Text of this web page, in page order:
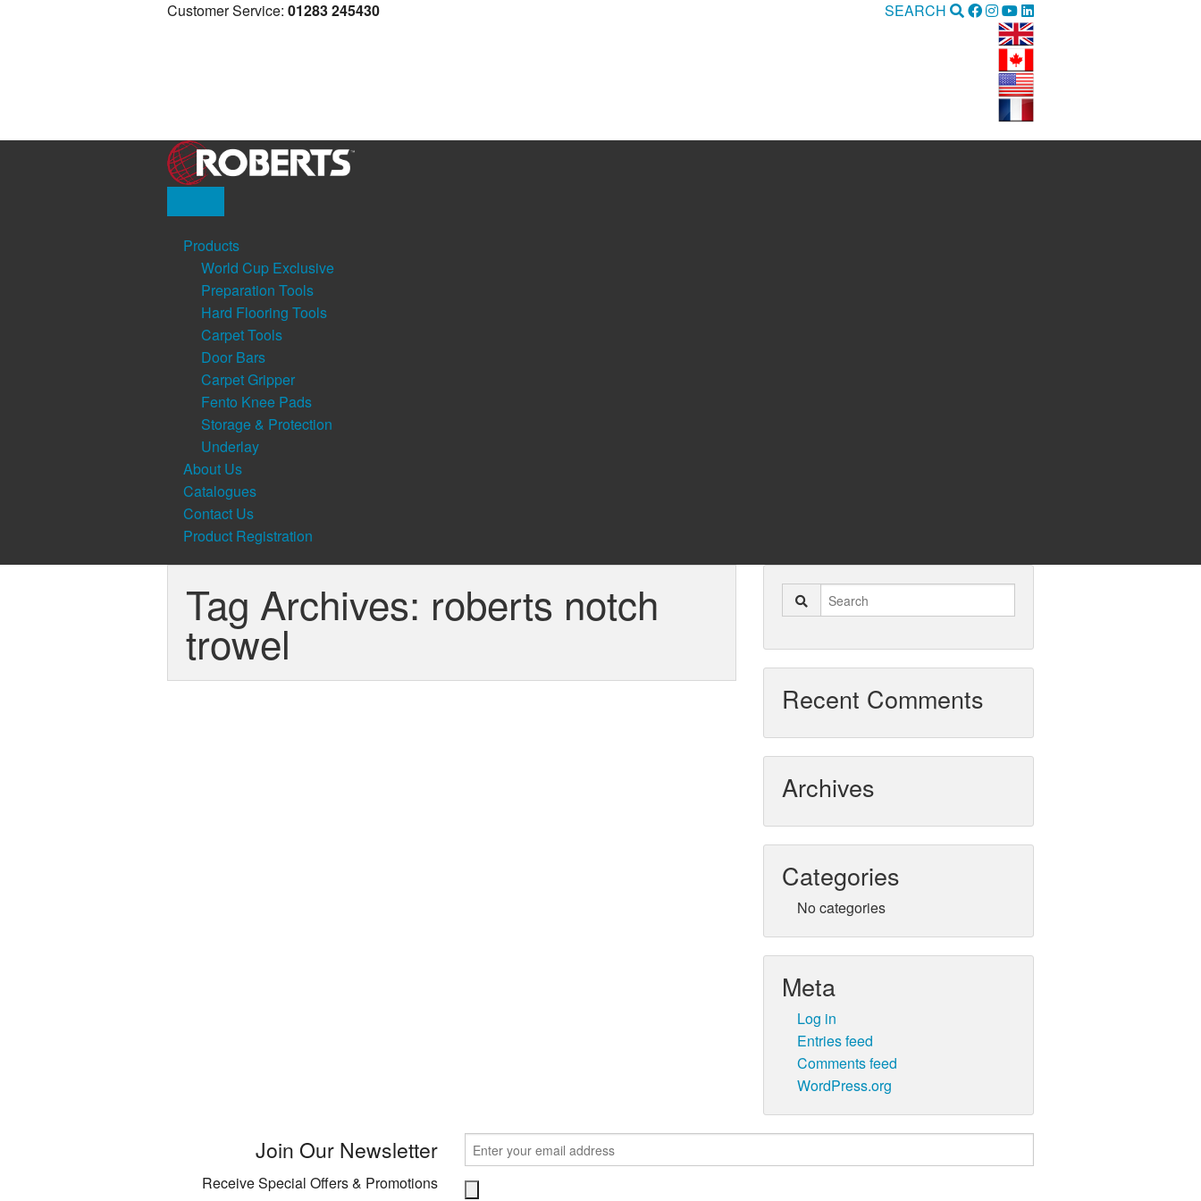
Customer Service: 01283 245430 SEARCH
Products
World Cup Exclusive
Preparation Tools
Hard Flooring Tools
Carpet Tools
Door Bars
Carpet Gripper
Fento Knee Pads
Storage & Protection
Underlay
About Us
Catalogues
Contact Us
Product Registration
Tag Archives: roberts notch
trowel
Recent Comments
Archives
Categories
No categories
Meta
Log in
Entries feed
Comments feed
WordPress.org
Join Our Newsletter
Receive Special Offers & Promotions